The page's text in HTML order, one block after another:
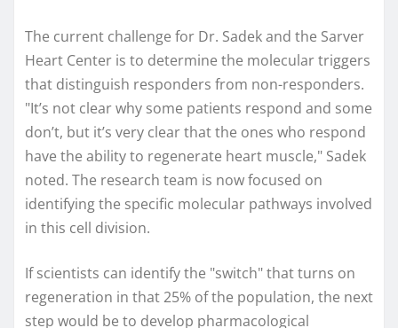
The current challenge for Dr. Sadek and the Sarver
Heart Center is to determine the molecular triggers
that distinguish responders from non-responders.
"It’s not clear why some patients respond and some
don’t, but it’s very clear that the ones who respond
have the ability to regenerate heart muscle," Sadek
noted. The research team is now focused on
identifying the specific molecular pathways involved
in this cell division.
If scientists can identify the "switch" that turns on
regeneration in that 25% of the population, the next
step would be to develop pharmacological